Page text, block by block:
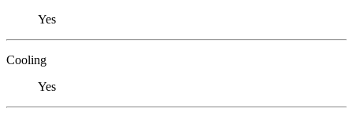
Yes
Cooling
Yes